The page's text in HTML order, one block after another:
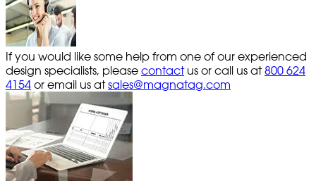
If you would like some help from one of our experienced
design specialists, please contact us or call us at 800 624
4154 or email us atsales@magnatag.com